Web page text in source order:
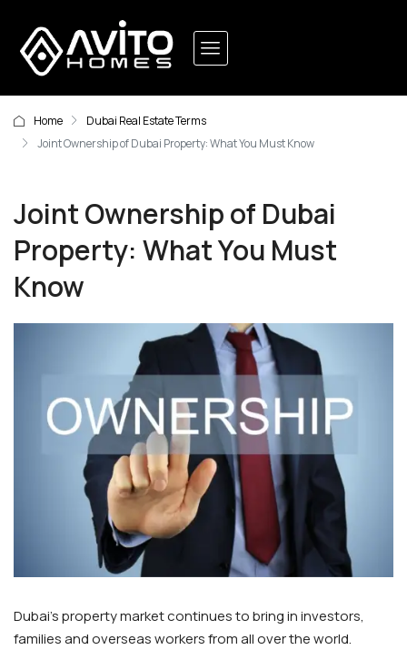
Home
Dubai Real Estate Terms
Joint Ownership of Dubai Property: What You Must Know
Joint Ownership of Dubai
Property: What You Must
Know
Dubai’s property market continues to bring in investors,
families and overseas workers from all over the world.